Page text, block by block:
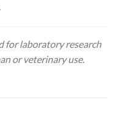
for laboratory research
or veterinary use.